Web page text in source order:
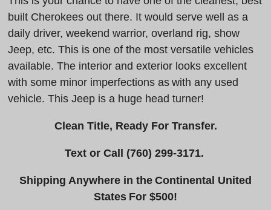
built Cherokees out there. It would serve well as a
daily driver, weekend warrior, overland rig, show
Jeep, etc. This is one of the most versatile vehicles
available. The interior and exterior looks excellent
with some minor imperfections as with any used
vehicle. This Jeep is a huge head turner!
Clean Title, Ready For Transfer.
Text or Call (760) 299-3171.
Shipping Anywhere in the Continental United
States For $500!